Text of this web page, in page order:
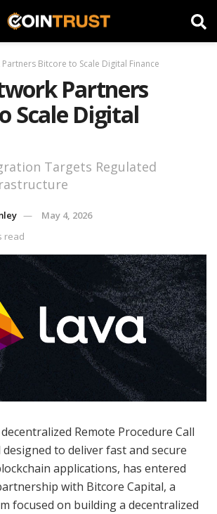
Bitcore to Scale Digital Finance
Partners
Scale Digital
Targets Regulated
May 4, 2026
read
Remote Procedure Call
to deliver fast and secure
applications, has entered
with Bitcore Capital, a
focused on building a decentralized